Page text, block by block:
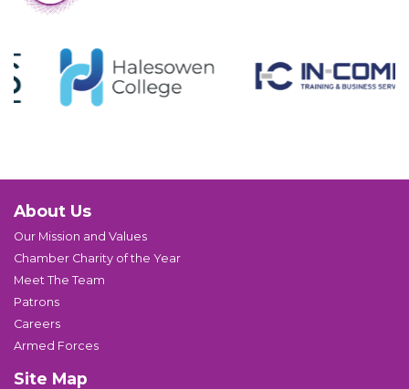
About Us
Our Mission and Values
Chamber Charity of the Year
Meet The Team
Patrons
Careers
Armed Forces
Site Map